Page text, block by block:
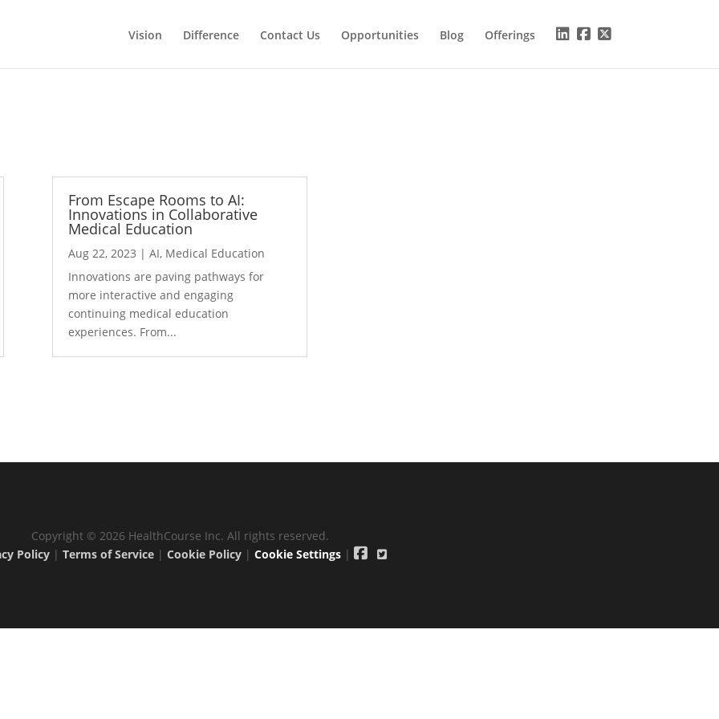
Vision Difference Contact Us Opportunities Blog Offerings
From Escape Rooms to AI:
Innovations in Collaborative
Medical Education
Aug 22, 2023 | AI, Medical Education
Innovations are paving pathways for
more interactive and engaging
continuing medical education
experiences. From...
Copyright © 2026 HealthCourse Inc. All rights reserved.
Policy| Terms of Service| Cookie Policy| Cookie Settings|